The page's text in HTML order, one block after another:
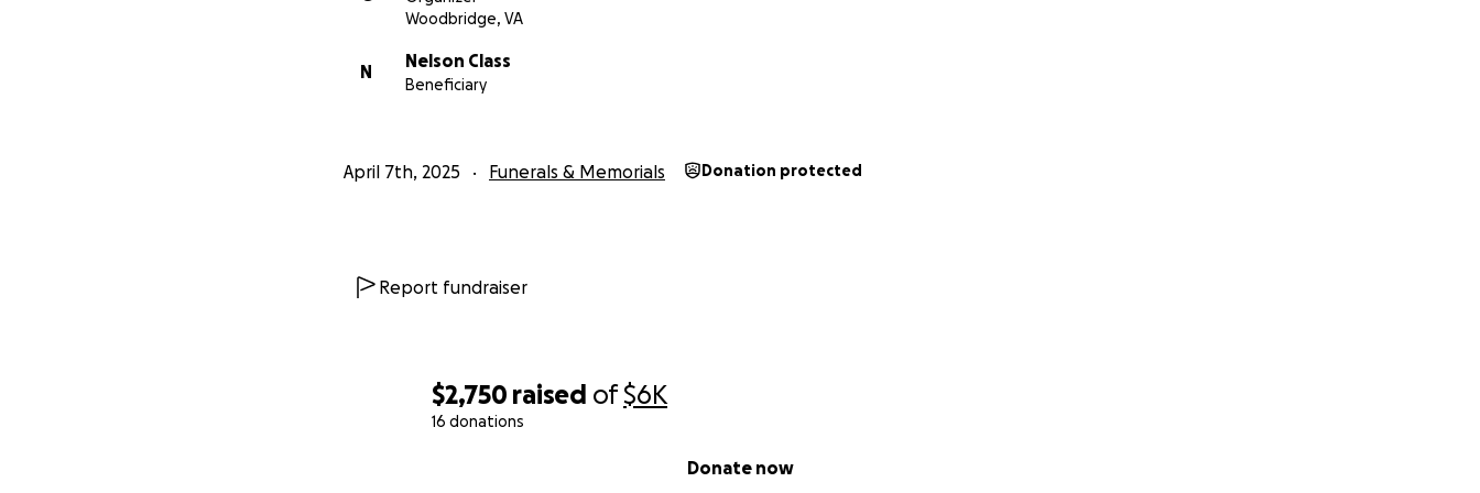
$2,750 raised of$6K
16 donations
Donate now
Woodbridge, VA
N
Nelson Class
Beneficiary
April 7th, 2025 Funerals & Memorials Donation protected
Report fundraiser